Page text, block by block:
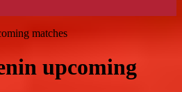
matches
upcoming